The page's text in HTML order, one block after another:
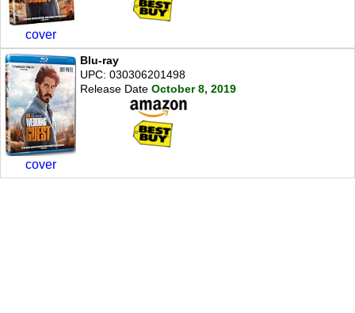
cover
cover
Blu-ray
UPC: 030306201498
Release Date October 8, 2019